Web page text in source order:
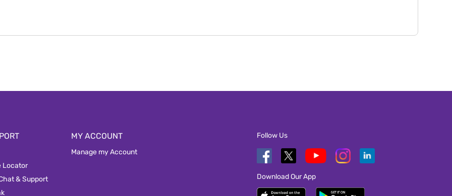
Locator
& Support
MY ACCOUNT
Manage my Account
Follow Us
Download Our App